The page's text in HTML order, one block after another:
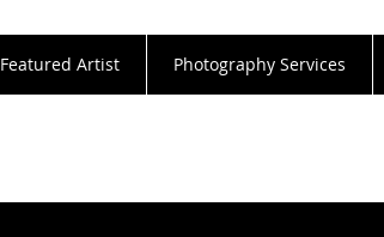
Featured Artist Photography Services